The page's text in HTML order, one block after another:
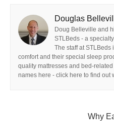
Douglas
Doug Belleville and
STLBeds - a
The staff at STLBeds
comfort and their special sleep
quality mattresses and bed-
names here - click here to find out
Why